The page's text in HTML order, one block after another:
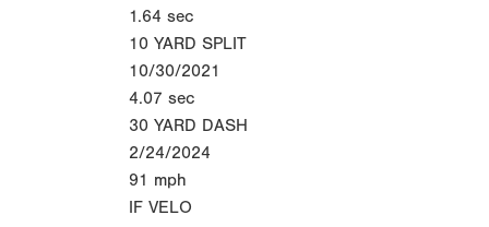
1.64 sec
10 YARD SPLIT
10/30/2021
4.07 sec
30 YARD DASH
2/24/2024
91 mph
IF VELO